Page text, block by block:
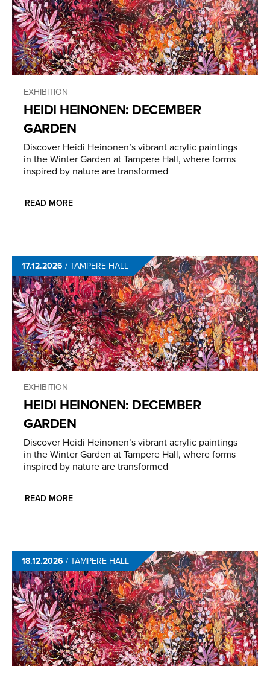
EXHIBITION
HEIDI HEINONEN: DECEMBER
GARDEN
Discover Heidi Heinonen’s vibrant acrylic paintings
in the Winter Garden at Tampere Hall, where forms
inspired by nature are transformed
READ MORE
17.12.2026 /TAMPERE HALL
EXHIBITION
HEIDI HEINONEN: DECEMBER
GARDEN
Discover Heidi Heinonen’s vibrant acrylic paintings
in the Winter Garden at Tampere Hall, where forms
inspired by nature are transformed
READ MORE
18.12.2026 /TAMPERE HALL